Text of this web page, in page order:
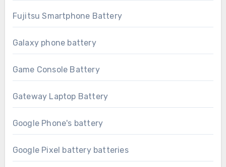
Fujitsu Smartphone Battery
Galaxy phone battery
Game Console Battery
Gateway Laptop Battery
Google Phone's battery
Google Pixel battery batteries